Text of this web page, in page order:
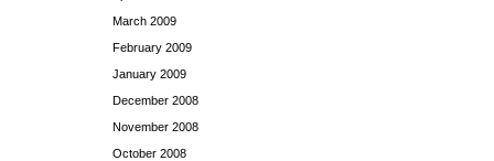
March 2009
February 2009
January 2009
December 2008
November 2008
October 2008